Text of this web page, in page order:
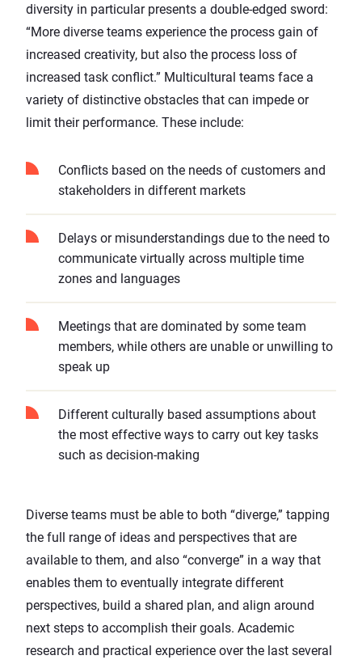
diversity in particular presents a double-edged sword:
“More diverse teams experience the process gain of
increased creativity, but also the process loss of
increased task conflict.” Multicultural teams face a
variety of distinctive obstacles that can impede or
limit their performance. These include:
Conflicts based on the needs of customers and
stakeholders in different markets
Delays or misunderstandings due to the need to
communicate virtually across multiple time
zones and languages
Meetings that are dominated by some team
members, while others are unable or unwilling to
speak up
Different culturally based assumptions about
the most effective ways to carry out key tasks
such as decision-making
Diverse teams must be able to both “diverge,” tapping
the full range of ideas and perspectives that are
available to them, and also “converge” in a way that
enables them to eventually integrate different
perspectives, build a shared plan, and align around
next steps to accomplish their goals. Academic
research and practical experience over the last several